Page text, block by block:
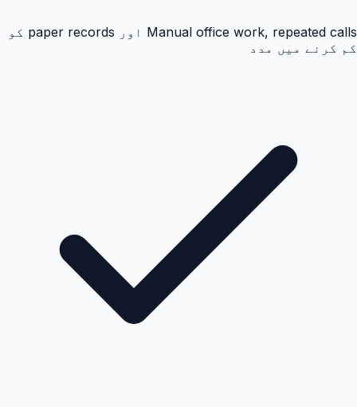
Manual office work, repeated calls اور paper records کو
کم کرنے میں مدد